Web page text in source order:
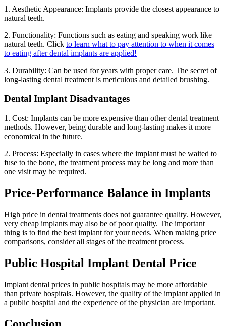
1. Aesthetic Appearance: Implants provide the closest appearance to
natural teeth.
2. Functionality: Functions such as eating and speaking work like
natural teeth. Click to learn what to pay attention to when it comes
to eating after dental implants are applied!
3. Durability: Can be used for years with proper care. The secret of
long-lasting dental treatment is meticulous and detailed brushing.
Dental Implant Disadvantages
1. Cost: Implants can be more expensive than other dental treatment
methods. However, being durable and long-lasting makes it more
economical in the future.
2. Process: Especially in cases where the implant must be waited to
fuse to the bone, the treatment process may be long and more than
one visit may be required.
Price-Performance Balance in Implants
High price in dental treatments does not guarantee quality. However,
very cheap implants may also be of poor quality. The important
thing is to find the best implant for your needs. When making price
comparisons, consider all stages of the treatment process.
Public Hospital Implant Dental Price
Implant dental prices in public hospitals may be more affordable
than private hospitals. However, the quality of the implant applied in
a public hospital and the experience of the physician are important.